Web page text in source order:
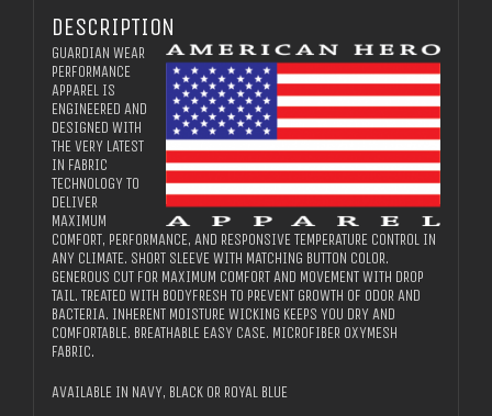
DESCRIPTION
GUARDIAN WEAR
PERFORMANCE
APPAREL IS
ENGINEERED AND
DESIGNED WITH
THE VERY LATEST
IN FABRIC
TECHNOLOGY TO
DELIVER
MAXIMUM
COMFORT, PERFORMANCE, AND RESPONSIVE TEMPERATURE CONTROL IN
ANY CLIMATE. SHORT SLEEVE WITH MATCHING BUTTON COLOR.
GENEROUS CUT FOR MAXIMUM COMFORT AND MOVEMENT WITH DROP
TAIL. TREATED WITH BODYFRESH TO PREVENT GROWTH OF ODOR AND
BACTERIA. INHERENT MOISTURE WICKING KEEPS YOU DRY AND
COMFORTABLE. BREATHABLE EASY CASE. MICROFIBER OXYMESH
FABRIC.
AVAILABLE IN NAVY, BLACK OR ROYAL BLUE